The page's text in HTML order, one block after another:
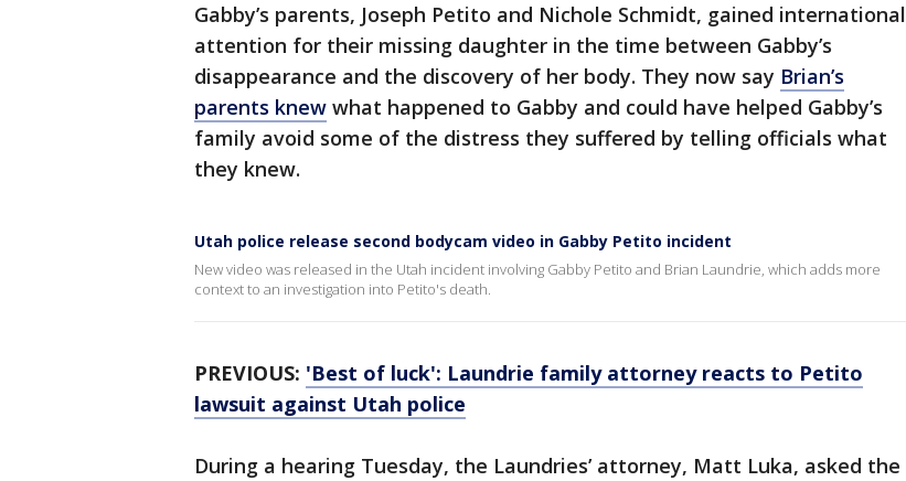
Gabby’s parents, Joseph Petito and Nichole Schmidt, gained international
attention for their missing daughter in the time between Gabby’s
disappearance and the discovery of her body. They now say Brian’s
parents knew what happened to Gabby and could have helped Gabby’s
family avoid some of the distress they suffered by telling officials what
they knew.
Utah police release second bodycam video in Gabby Petito incident
New video was released in the Utah incident involving Gabby Petito and Brian Laundrie, which adds more
context to an investigation into Petito's death.
PREVIOUS: 'Best of luck': Laundrie family attorney reacts to Petito
lawsuit against Utah police
During a hearing Tuesday, the Laundries’ attorney, Matt Luka, asked the